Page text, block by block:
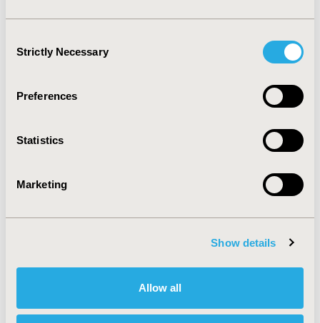
Selection
Strictly Necessary
Preferences
Statistics
Marketing
Show details
Allow all
component models provide separately.
CONFERENCE/VALUE IN HEALTH INFO
Value in Health, Vol. 17, No. 7 (November 2014)
PIH16
Patient-Centered Research
TOPIC SUBCATEGORY
Adherence, Persistence, & Compliance
DISEASE
Reproductive and Sexual Health